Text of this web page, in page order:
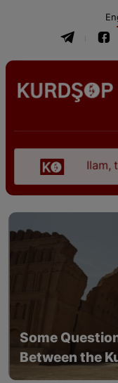
Ilam, the
Some
Between the